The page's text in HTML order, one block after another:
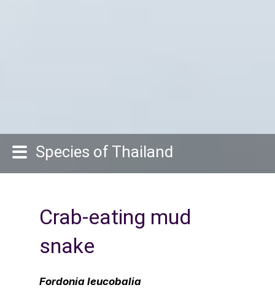
Species of Thailand
Crab-eating mud
snake
Fordonia leucobalia